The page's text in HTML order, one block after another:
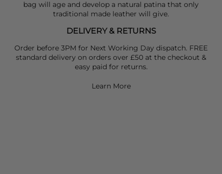
bag will age and develop a natural patina that only
traditional made leather will give.
DELIVERY & RETURNS
Order before 3PM for Next Working Day dispatch. FREE
standard delivery on orders over £50 at the checkout &
easy paid for returns.
Learn More